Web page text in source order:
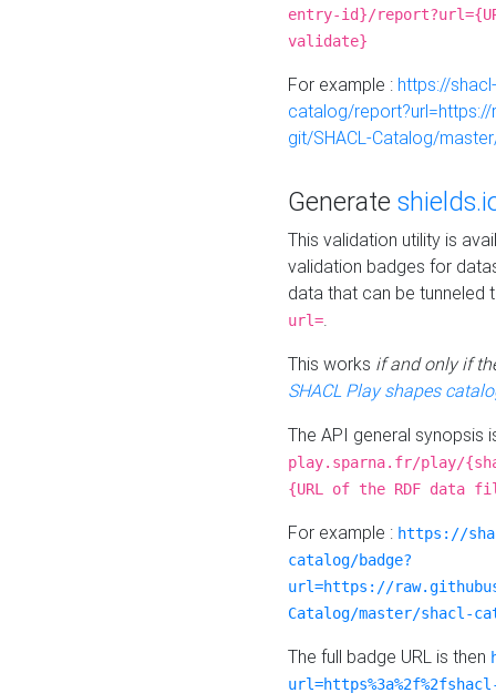
entry-id}/
validate}
For example : https://
catalog/
git/SHACL-Catalog/
Generate
This validation utility is
validation badges for
data that can be tunneled
url=.
This works if and only if
SHACL Play shapes
The API general synopsis
play.sparna.fr/play/
{URL of the RDF data
For example : https://
catalog/badge?
url=https://
Catalog/master/shacl-
The full badge URL is then